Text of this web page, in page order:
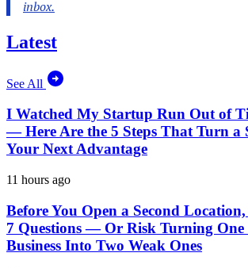
Latest
See All
I Watched My Startup Run Out of
— Here Are the 5 Steps That Turn a
Your Next Advantage
11 hours ago
Before You Open a Second
7 Questions — Or Risk Turning One
Business Into Two Weak Ones